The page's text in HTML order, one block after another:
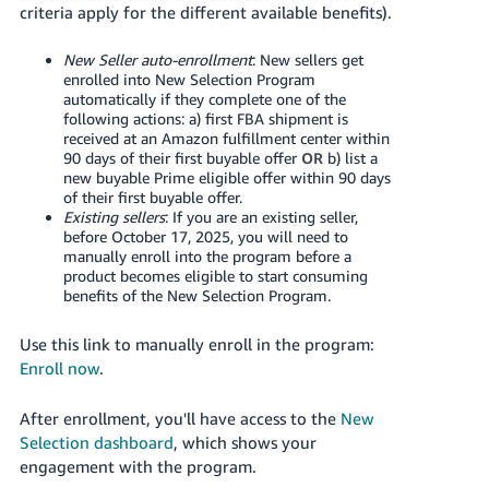
criteria apply for the different available benefits).
New Seller auto-enrollment: New sellers get
enrolled into New Selection Program
automatically if they complete one of the
following actions: a) first FBA shipment is
received at an Amazon fulfillment center within
90 days of their first buyable offer OR b) list a
new buyable Prime eligible offer within 90 days
of their first buyable offer.
Existing sellers: If you are an existing seller,
before October 17, 2025, you will need to
manually enroll into the program before a
product becomes eligible to start consuming
benefits of the New Selection Program.
Use this link to manually enroll in the program:
Enroll now.
After enrollment, you'll have access to the New
Selection dashboard, which shows your
engagement with the program.